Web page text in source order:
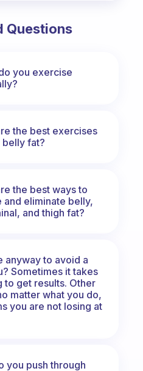
Questions
you exercise
the best exercises
fat?
the best ways to
and eliminate belly,
and thigh fat?
anyway to avoid a
Sometimes it takes
to get results. Other
matter what you do,
you are not losing at
you push through